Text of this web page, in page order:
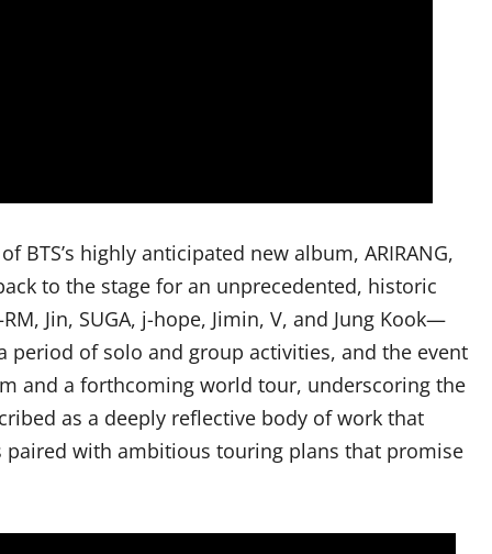
highly anticipated new album, ARIRANG,
to the stage for an unprecedented, historic
Jin, SUGA, j-hope, Jimin, V, and Jung Kook—
of solo and group activities, and the event
and a forthcoming world tour, underscoring the
as a deeply reflective body of work that
paired with ambitious touring plans that promise